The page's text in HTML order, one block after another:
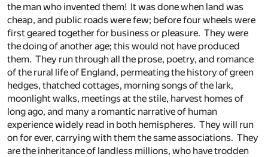
the man who invented them! It was done when land was
cheap, and public roads were few; before four wheels were
first geared together for business or pleasure. They were
the doing of another age; this would not have produced
them. They run through all the prose, poetry, and romance
of the rural life of England, permeating the history of green
hedges, thatched cottages, morning songs of the lark,
moonlight walks, meetings at the stile, harvest homes of
long ago, and many a romantic narrative of human
experience widely read in both hemispheres. They will run
on for ever, carrying with them the same associations. They
are the inheritance of landless millions, who have trodden